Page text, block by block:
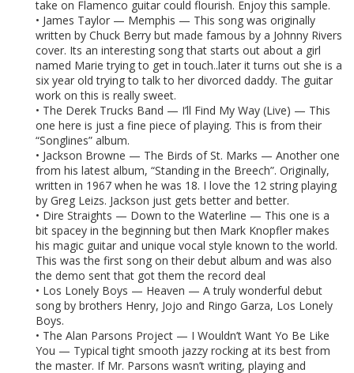
take on Flamenco guitar could flourish. Enjoy this sample.
• James Taylor — Memphis — This song was originally
written by Chuck Berry but made famous by a Johnny Rivers
cover. Its an interesting song that starts out about a girl
named Marie trying to get in touch..later it turns out she is a
six year old trying to talk to her divorced daddy. The guitar
work on this is really sweet.
• The Derek Trucks Band — I’ll Find My Way (Live) — This
one here is just a fine piece of playing. This is from their
“Songlines” album.
• Jackson Browne — The Birds of St. Marks — Another one
from his latest album, “Standing in the Breech”. Originally,
written in 1967 when he was 18. I love the 12 string playing
by Greg Leizs. Jackson just gets better and better.
• Dire Straights — Down to the Waterline — This one is a
bit spacey in the beginning but then Mark Knopfler makes
his magic guitar and unique vocal style known to the world.
This was the first song on their debut album and was also
the demo sent that got them the record deal
• Los Lonely Boys — Heaven — A truly wonderful debut
song by brothers Henry, Jojo and Ringo Garza, Los Lonely
Boys.
• The Alan Parsons Project — I Wouldn’t Want Yo Be Like
You — Typical tight smooth jazzy rocking at its best from
the master. If Mr. Parsons wasn’t writing, playing and